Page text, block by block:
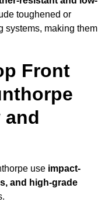
toughened or
systems, making them
Front
and
use impact-
and high-grade